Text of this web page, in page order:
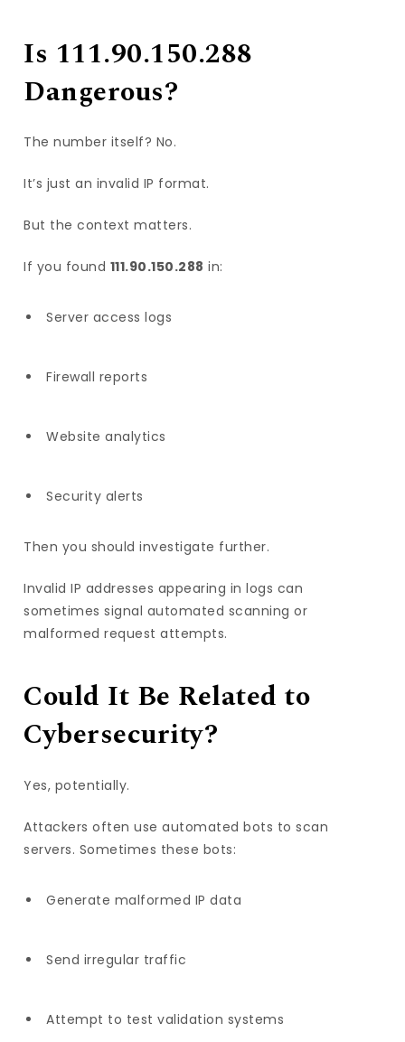
Is 111.90.150.288
Dangerous?
The number itself? No.
It’s just an invalid IP format.
But the context matters.
If you found 111.90.150.288 in:
Server access logs
Firewall reports
Website analytics
Security alerts
Then you should investigate further.
Invalid IP addresses appearing in logs can
sometimes signal automated scanning or
malformed request attempts.
Could It Be Related to
Cybersecurity?
Yes, potentially.
Attackers often use automated bots to scan
servers. Sometimes these bots:
Generate malformed IP data
Send irregular traffic
Attempt to test validation systems